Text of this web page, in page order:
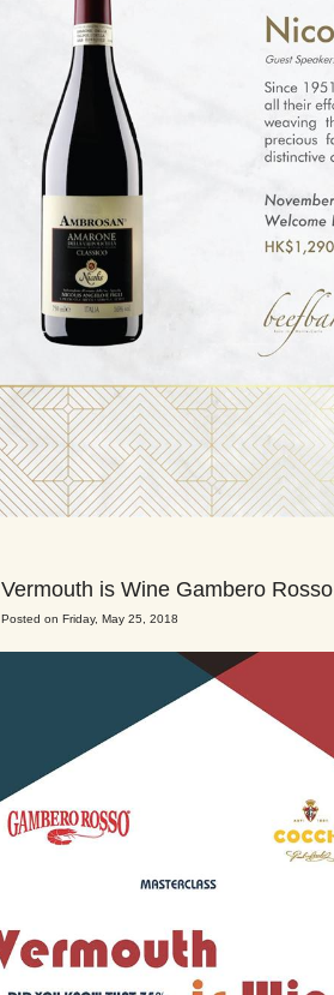
Vermouth is Wine Gambero Rosso
Posted on Friday, May 25, 2018